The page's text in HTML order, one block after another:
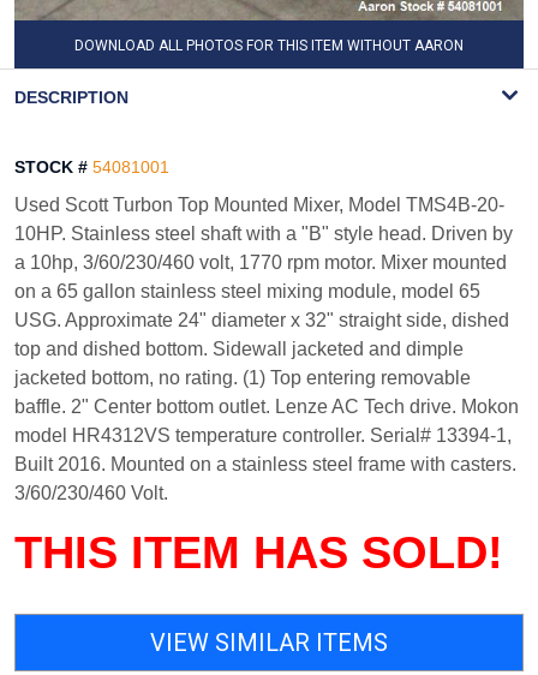
DOWNLOAD ALL PHOTOS FOR THIS ITEM WITHOUT AARON
DESCRIPTION
STOCK # 54081001
Used Scott Turbon Top Mounted Mixer, Model TMS4B-20-
10HP. Stainless steel shaft with a "B" style head. Driven by
a 10hp, 3/60/230/460 volt, 1770 rpm motor. Mixer mounted
on a 65 gallon stainless steel mixing module, model 65
USG. Approximate 24" diameter x 32" straight side, dished
top and dished bottom. Sidewall jacketed and dimple
jacketed bottom, no rating. (1) Top entering removable
baffle. 2" Center bottom outlet. Lenze AC Tech drive. Mokon
model HR4312VS temperature controller. Serial# 13394-1,
Built 2016. Mounted on a stainless steel frame with casters.
3/60/230/460 Volt.
THIS ITEM HAS SOLD!
VIEW SIMILAR ITEMS